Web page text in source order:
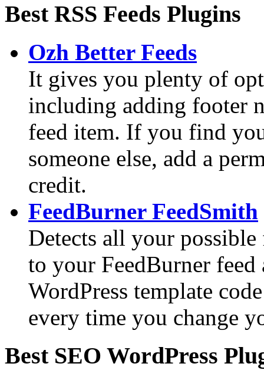
Best RSS Feeds Plugins
Ozh Better Feeds
It gives you plenty of
including adding footer
feed item. If you find
someone else, add a
credit.
FeedBurner FeedSmith
Detects all your
to your FeedBurner feed
WordPress template
every time you change
Best SEO WordPress